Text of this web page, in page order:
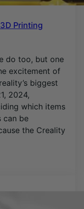
Printing
do too, but one
excitement of
biggest
2024,
which items
can be
the Creality